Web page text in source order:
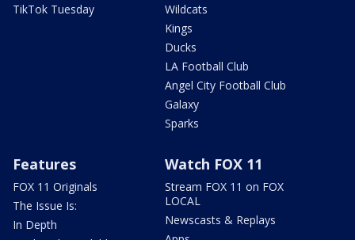
TikTok Tuesday
Wildcats
Kings
Ducks
LA Football Club
Angel City Football Club
Galaxy
Sparks
Features
FOX 11 Originals
The Issue Is:
In Depth
Watch FOX 11
Stream FOX 11 on FOX
LOCAL
Newscasts & Replays